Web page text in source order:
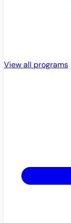
View all programs